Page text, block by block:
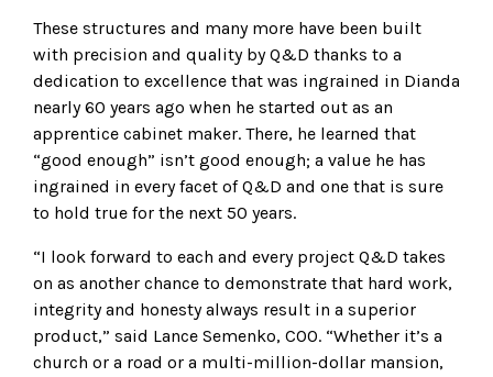
These structures and many more have been built
with precision and quality by Q&D thanks to a
dedication to excellence that was ingrained in Dianda
nearly 60 years ago when he started out as an
apprentice cabinet maker. There, he learned that
“good enough” isn’t good enough; a value he has
ingrained in every facet of Q&D and one that is sure
to hold true for the next 50 years.
“I look forward to each and every project Q&D takes
on as another chance to demonstrate that hard work,
integrity and honesty always result in a superior
product,” said Lance Semenko, COO. “Whether it’s a
church or a road or a multi-million-dollar mansion,